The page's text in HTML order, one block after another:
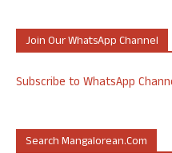
Join Our WhatsApp Channel
Subscribe to WhatsApp
Search Mangalorean.com